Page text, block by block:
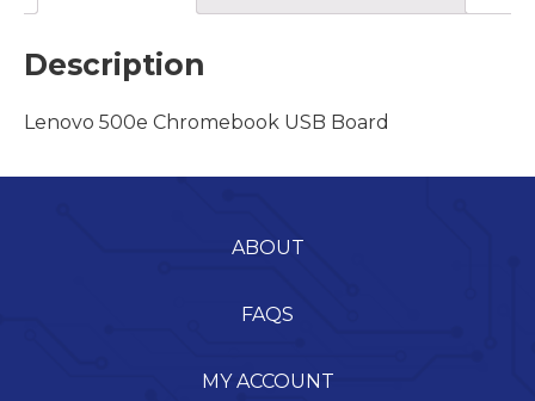
Description
Lenovo 500e Chromebook USB Board
ABOUT
FAQS
MY ACCOUNT